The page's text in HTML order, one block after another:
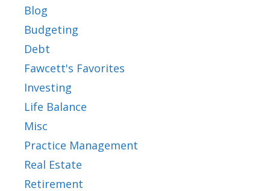
Blog
Budgeting
Debt
Fawcett's Favorites
Investing
Life Balance
Misc
Practice Management
Real Estate
Retirement